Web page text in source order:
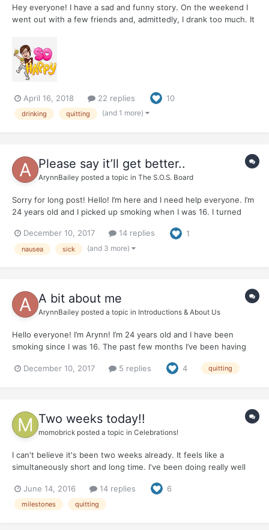
Hey everyone! I have a sad and funny story. On the weekend I
went out with a few friends and, admittedly, I drank too much. It
were interesting things happening. My little stack of snapshots
from the night include having a wonderful time d...
April 16, 2018 22 replies 10
drinking quitting (and 1 more)
Please say it’ll get better..
ArynnBailey posted a topic in The S.O.S. Board
Sorry for long post! Hello! I’m here and I need help everyone. I’m
24 years old and I picked up smoking when I was 16. I turned
almost EVERYTHING I found out. Ive been chronically ill and have
a gamete if health probl...
December 10, 2017 14 replies 1
nausea sick (and 3 more)
A bit about me
ArynnBailey posted a topic in Introductions & About Us
Hello everyone! I’m Arynn! I’m 24 years old and I have been
smoking since I was 16. The past few months I’ve been having
health provlems. I was forced to quit and I was bitter! My dad
December 10, 2017 5 replies 4 quitting
Two weeks today!!
momobrick posted a topic in Celebrations!
I can't believe it's been two weeks already. It feels like a
simultaneously short and long time. I've been doing really well
I do get to the point where all I can think about is smoking, I
chew some nicotine gum, and I'm good. I'm chewi...
June 14, 2016 14 replies 6
milestones quitting